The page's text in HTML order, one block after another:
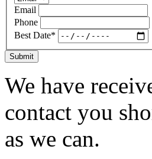
Email
Phone
Best Date*
Submit
We have
contact you
as we can.